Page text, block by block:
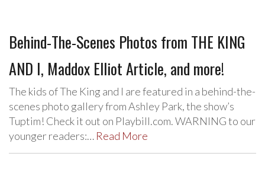
Behind-The-Scenes Photos from THE KING
AND I, Maddox Elliot Article, and more!
The kids of The King and I are featured in a behind-the-
scenes photo gallery from Ashley Park, the show’s
Tuptim! Check it out on Playbill.com. WARNING to our
younger readers:… Read More